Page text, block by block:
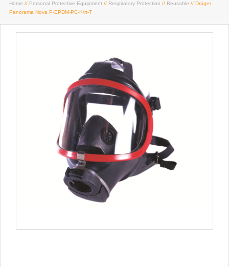
Home // Personal Protective Equipment // Respiratory Protection // Reusable // Dräger
Panorama Nova P-EPDM-PC-K/rt-T